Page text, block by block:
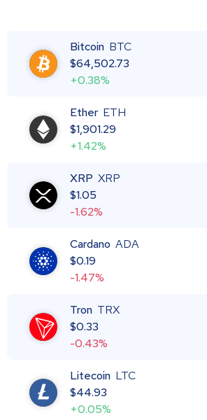
Bitcoin BTC
$64,502.73
+0.38%
Ether ETH
$1,901.29
+1.42%
XRP XRP
$1.05
-1.62%
Cardano ADA
$0.19
-1.47%
Tron TRX
$0.33
-0.43%
Litecoin LTC
$44.93
+0.05%